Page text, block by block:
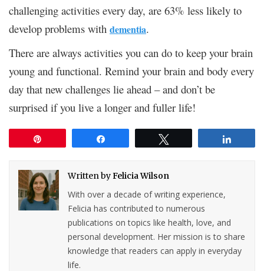
challenging activities every day, are 63% less likely to
develop problems with dementia.
There are always activities you can do to keep your brain
young and functional. Remind your brain and body every
day that new challenges lie ahead – and don’t be
surprised if you live a longer and fuller life!
Written byFelicia Wilson
With over a decade of writing experience,
Felicia has contributed to numerous
publications on topics like health, love, and
personal development. Her mission is to share
knowledge that readers can apply in everyday
life.